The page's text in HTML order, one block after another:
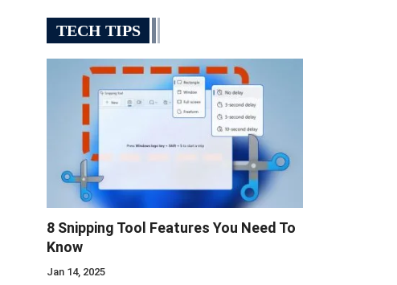
TECH TIPS
8 Snipping Tool Features You Need To
Know
Jan 14, 2025